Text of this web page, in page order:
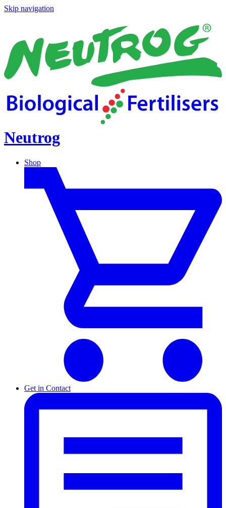
Skip navigation
Neutrog
Shop
Get in Contact